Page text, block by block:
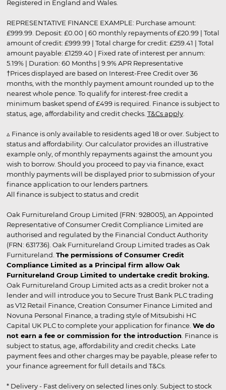
Registered in England and Wales.
REPRESENTATIVE FINANCE EXAMPLE: Purchase amount:
£999.99. Deposit: £0.00 | 60 monthly repayments of £20.99 | Total
amount of credit: £999.99 | Total charge for credit: £259.41 | Total
amount payable: £1259.40 | Fixed rate of interest per annum:
5.19% | Duration: 60 Months | 9.9% APR Representative
†Prices displayed are based on Interest-Free Credit over 36
months, with the monthly payment amount rounded up to the
nearest whole pence. To qualify for interest-free credit a
minimum basket spend of £499 is required. Finance is subject to
status, age, affordability and credit checks. T&Cs apply.
▵ Finance is only available to residents aged 18 or over. Subject to
status and affordability. Our calculator provides an illustrative
example only, of monthly repayments against the amount you
wish to borrow. Should you proceed to pay via finance, exact
monthly payments will be displayed prior to submission of your
finance application to our lenders partners.
All finance is subject to status and credit
Oak Furnitureland Group Limited (FRN: 928005), an Appointed
Representative of Consumer Credit Compliance Limited are
authorised and regulated by the Financial Conduct Authority
(FRN: 631736). Oak Furnitureland Group Limited trades as Oak
Furnitureland. The permissions of Consumer Credit
Compliance Limited as a Principal firm allow Oak
Furnitureland Group Limited to undertake credit broking.
Oak Furnitureland Group Limited acts as a credit broker not a
lender and will introduce you to Secure Trust Bank PLC trading
as V12 Retail Finance, Creation Consumer Finance Limited and
Novuna Personal Finance, a trading style of Mitsubishi HC
Capital UK PLC to complete your application for finance. We do
not earn a fee or commission for the introduction . Finance is
subject to status, age, affordability and credit checks. Late
payment fees and other charges may be payable, please refer to
your finance agreement for full details and T&Cs.
* Delivery - Fast delivery on selected lines only. Subject to stock